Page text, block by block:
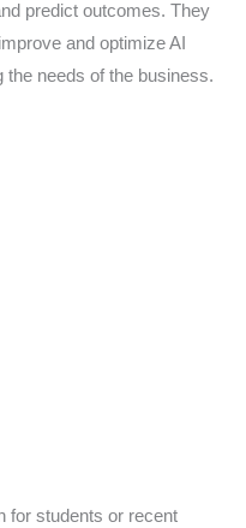
predict outcomes. They
and optimize AI
the needs of the business.
for students or recent